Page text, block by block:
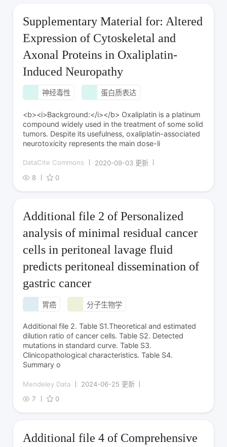
Supplementary Material for: Altered
Expression of Cytoskeletal and
Axonal Proteins in Oxaliplatin-
Induced Neuropathy
神经毒性 蛋白质表达
<b><i>Background:</i></b> Oxaliplatin is a platinum
compound widely used in the treatment of some solid
tumors. Despite its usefulness, oxaliplatin-associated
neurotoxicity represents the main dose-li
DataCite Commons
2020-09-03 更新
8
0
Additional file 2 of Personalized
analysis of minimal residual cancer
cells in peritoneal lavage fluid
predicts peritoneal dissemination of
gastric cancer
胃癌 分子生物学
Additional file 2. Table S1.Theoretical and estimated
dilution ratio of cancer cells. Table S2. Detected
mutations in standard curve. Table S3.
Clinicopathological characteristics. Table S4.
Summary o
Mendeley Data
2024-06-25 更新
7
0
Additional file 4 of Comprehensive